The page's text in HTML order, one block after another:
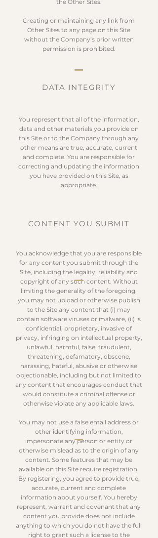
the Other Sites.
Creating or maintaining any link from
Other Sites to any page on this Site
without the Company’s prior written
permission is prohibited.
DATA INTEGRITY
You represent that all of the information,
data and other materials you provide on
this Site or to the Company through any
other means are true, accurate, current
and complete. You are responsible for
correcting and updating the information
you have provided on this Site, as
appropriate.
CONTENT YOU SUBMIT
You acknowledge that you are responsible
for any content you submit through the
Site, including the legality, reliability and
copyright of any such content. Without
limiting the generality of the foregoing,
you may not upload or otherwise publish
to the Site any content that (i) may
contain software viruses or malware, (ii) is
confidential, proprietary, invasive of
privacy, infringing on intellectual property,
unlawful, harmful, false, fraudulent,
threatening, defamatory, obscene,
harassing, hateful, abusive or otherwise
objectionable, including but not limited to
any content that encourages conduct that
would constitute a criminal offense or
otherwise violate any applicable laws.
You may not use a false email address or
other identifying information,
impersonate any person or entity or
otherwise mislead as to the origin of any
content. Some features that may be
available on this Site require registration.
By registering, you agree to provide true,
accurate, current and complete
information about yourself. You hereby
represent, warrant and covenant that any
content you provide does not include
anything to which you do not have the full
right to grant such a license to the